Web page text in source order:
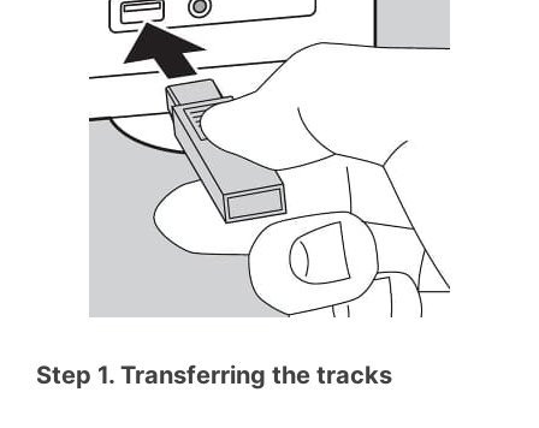
Step 1. Transferring the tracks